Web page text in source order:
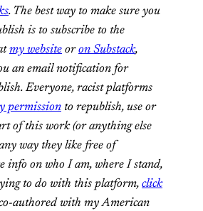
. The best way to make sure you
is to subscribe to the
my website oron Substack,
an email notification for
Everyone, racist platforms
permission to republish, use or
of this work (or anything else
way they like free of
info on who I am, where I stand,
to do with this platform, click
authored with my American